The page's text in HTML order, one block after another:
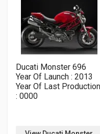
Ducati Monster 696
Year Of Launch : 2013
Year Of Last Production
: 0000